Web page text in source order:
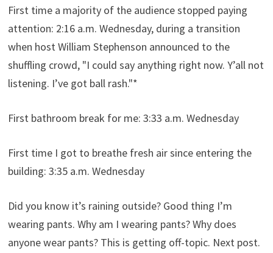
First time a majority of the audience stopped paying
attention: 2:16 a.m. Wednesday, during a transition
when host William Stephenson announced to the
shuffling crowd, "I could say anything right now. Y’all not
listening. I’ve got ball rash."*
First bathroom break for me: 3:33 a.m. Wednesday
First time I got to breathe fresh air since entering the
building: 3:35 a.m. Wednesday
Did you know it’s raining outside? Good thing I’m
wearing pants. Why am I wearing pants? Why does
anyone wear pants? This is getting off-topic. Next post.